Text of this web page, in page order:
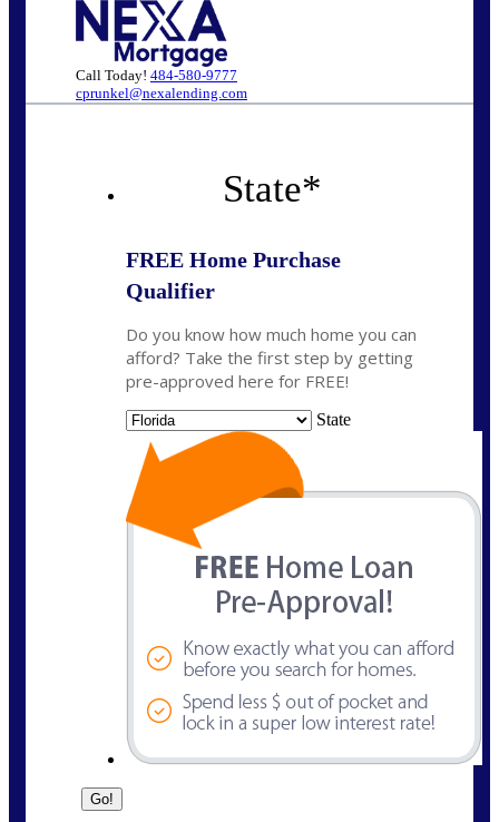
Call Today! 484-580-9777
cprunkel@nexalending.com
State*
FREE Home Purchase
Qualifier
Do you know how much home you can
afford? Take the first step by getting
pre-approved here for FREE!
State